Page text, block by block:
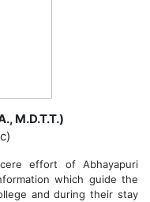
M.D.T.T.)
effort of Abhayapuri
which guide the
and during their stay